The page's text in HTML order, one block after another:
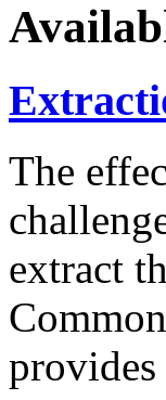
The
extract
provides